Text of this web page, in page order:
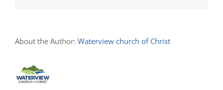
About the Author: Waterview church of Christ